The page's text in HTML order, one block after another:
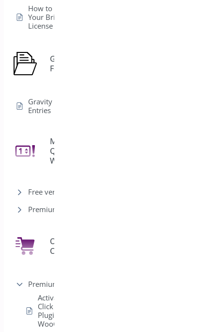
How to Easily Activate
Your BrightPlugins
License
Gravity
Forms
Gravity Forms Edit
Entries
Min/Max
Quantities for
WooCommerce
Free version
Premium version
One Click
Checkout
Premium version
Activating the One
Click Checkout
Plugin in
WooCommerce